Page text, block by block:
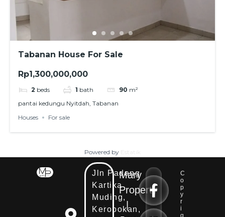
Tabanan House For Sale
Rp1,300,000,000
2 beds 1 bath 90 m²
pantai kedungu Nyitdah, Tabanan
Houses
For sale
Powered by Estatik
Jln Padang
Kartika
Muding,
Kerobokan,
E
m
a
i
E
m
a
i
Mary
Property
|
C
o
p
y
r
i
g